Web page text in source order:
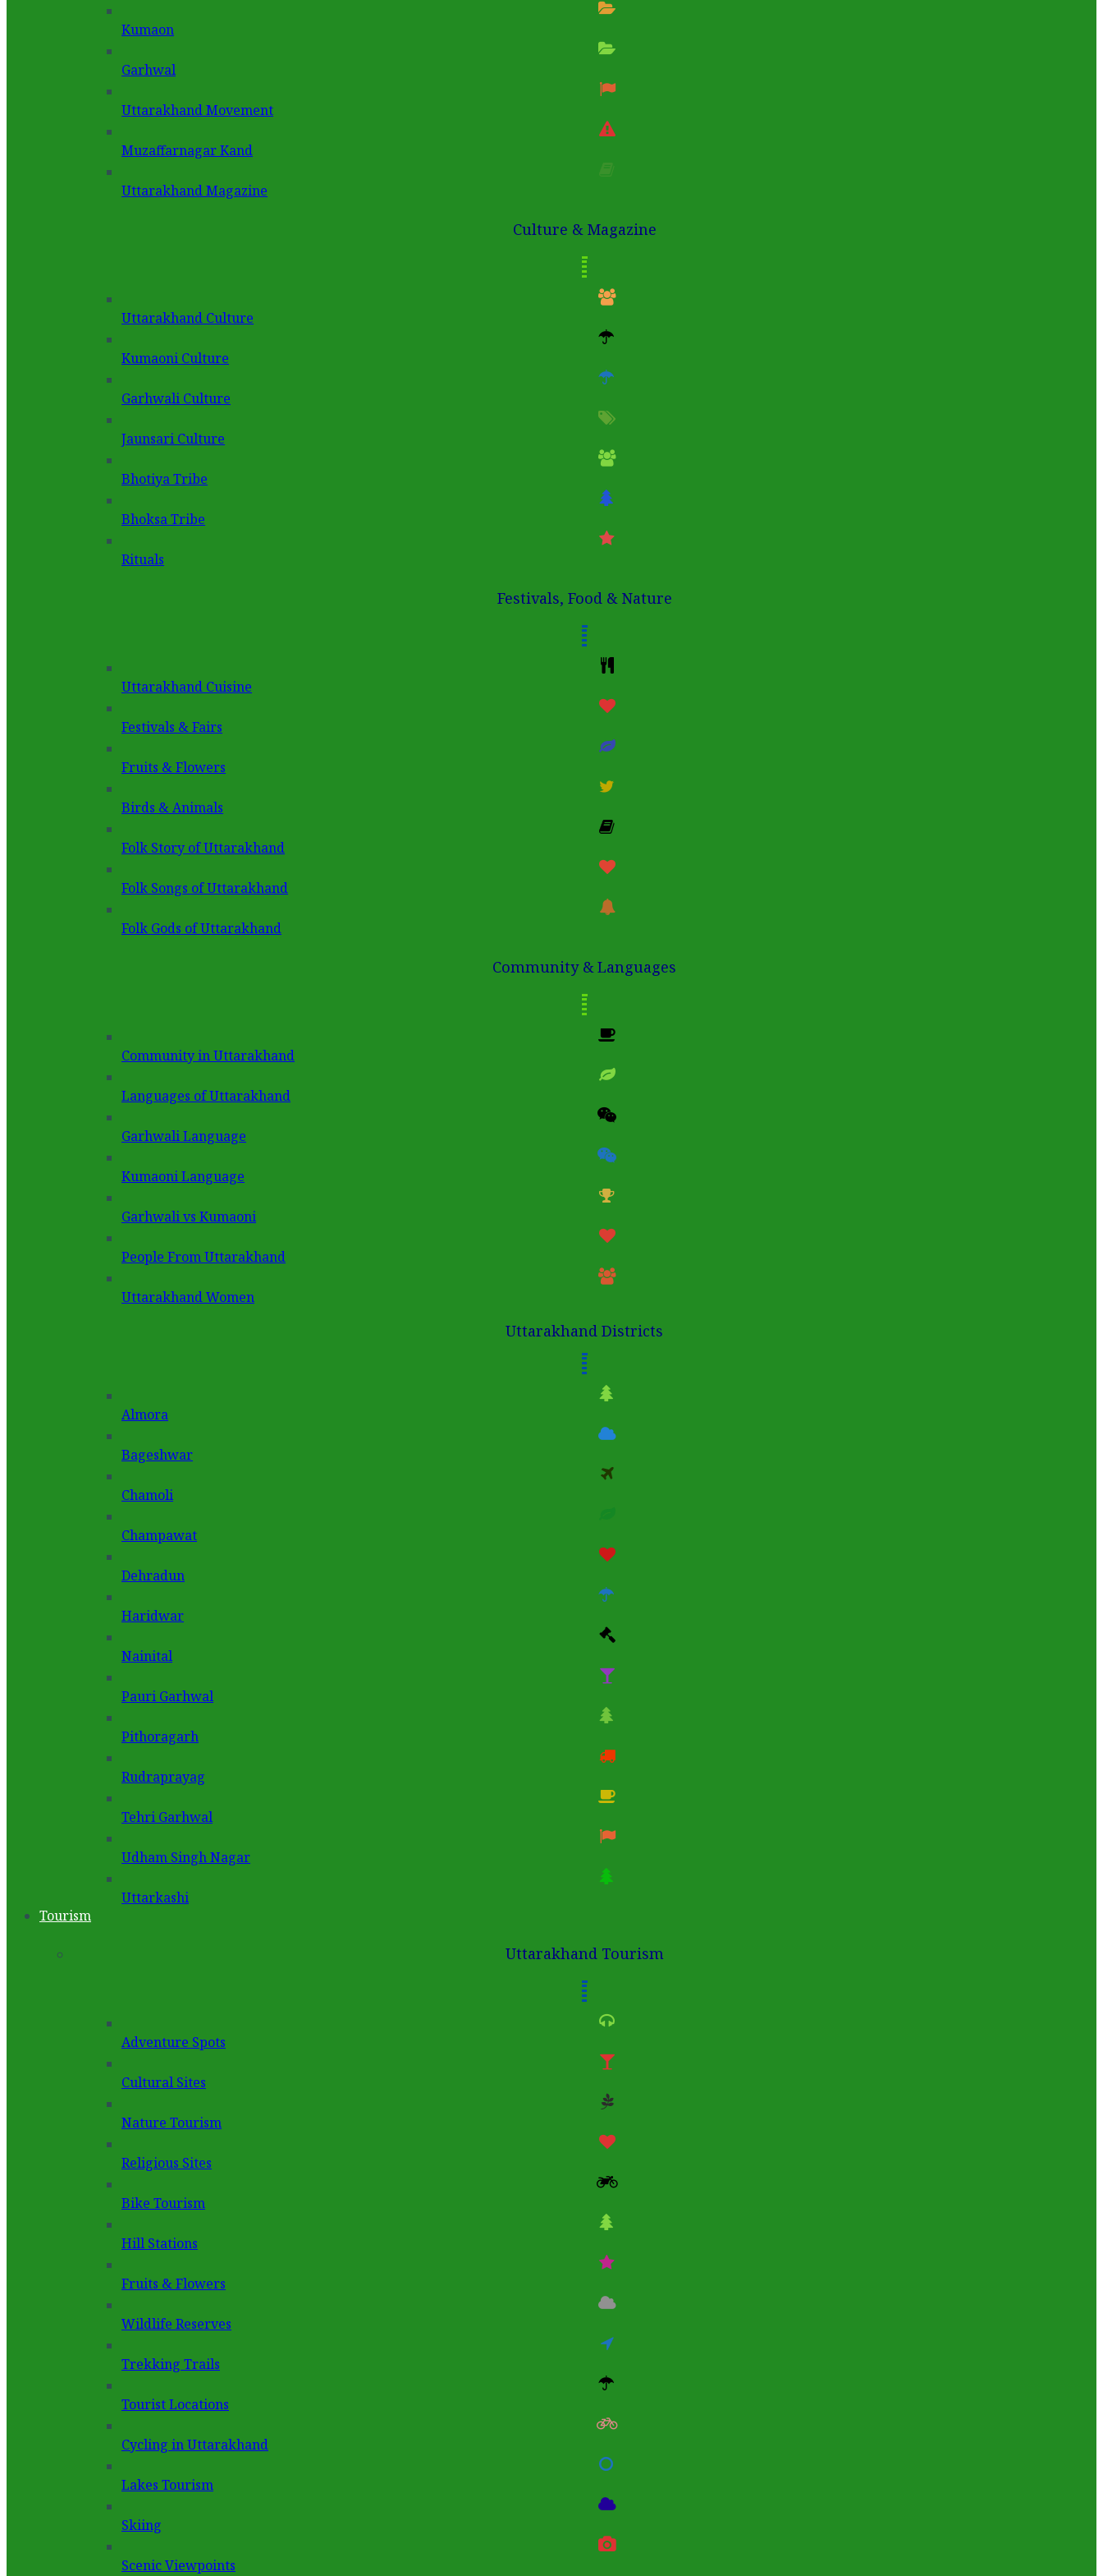
Kumaon
Garhwal
Uttarakhand Movement
Muzaffarnagar Kand
Uttarakhand Magazine
Culture & Magazine
Uttarakhand Culture
Kumaoni Culture
Garhwali Culture
Jaunsari Culture
Bhotiya Tribe
Bhoksa Tribe
Rituals
Festivals, Food & Nature
Uttarakhand Cuisine
Festivals & Fairs
Fruits & Flowers
Birds & Animals
Folk Story of Uttarakhand
Folk Songs of Uttarakhand
Folk Gods of Uttarakhand
Community & Languages
Community in Uttarakhand
Languages of Uttarakhand
Garhwali Language
Kumaoni Language
Garhwali vs Kumaoni
People From Uttarakhand
Uttarakhand Women
Uttarakhand Districts
Almora
Bageshwar
Chamoli
Champawat
Dehradun
Haridwar
Nainital
Pauri Garhwal
Pithoragarh
Rudraprayag
Tehri Garhwal
Udham Singh Nagar
Uttarkashi
Tourism
Uttarakhand Tourism
Adventure Spots
Cultural Sites
Nature Tourism
Religious Sites
Bike Tourism
Hill Stations
Fruits & Flowers
Wildlife Reserves
Trekking Trails
Tourist Locations
Cycling in Uttarakhand
Lakes Tourism
Skiing
Scenic Viewpoints